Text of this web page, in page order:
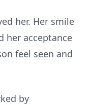
her. Her smile
her acceptance
feel seen and
by